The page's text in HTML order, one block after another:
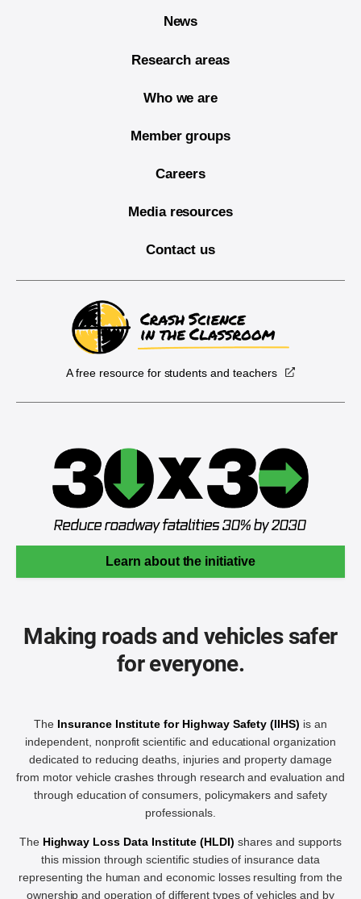
News
Research areas
Who we are
Member groups
Careers
Media resources
Contact us
A free resource for students and teachers
Learn about the initiative
Making roads and vehicles safer
for everyone.
The Insurance Institute for Highway Safety (IIHS) is an
independent, nonprofit scientific and educational organization
dedicated to reducing deaths, injuries and property damage
from motor vehicle crashes through research and evaluation and
through education of consumers, policymakers and safety
professionals.
The Highway Loss Data Institute (HLDI) shares and supports
this mission through scientific studies of insurance data
representing the human and economic losses resulting from the
ownership and operation of different types of vehicles and by